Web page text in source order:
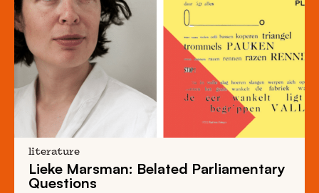
literature
Lieke Marsman: Belated Parliamentary
Questions